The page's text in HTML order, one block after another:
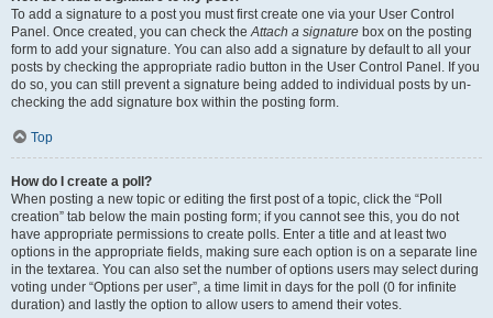
To add a signature to a post you must first create one via your User Control
Panel. Once created, you can check theAttach a signature box on the posting
form to add your signature. You can also add a signature by default to all your
posts by checking the appropriate radio button in the User Control Panel. If you
do so, you can still prevent a signature being added to individual posts by un-
checking the add signature box within the posting form.
Top
How do I create a poll?
When posting a new topic or editing the first post of a topic, click the “Poll
creation” tab below the main posting form; if you cannot see this, you do not
have appropriate permissions to create polls. Enter a title and at least two
options in the appropriate fields, making sure each option is on a separate line
in the textarea. You can also set the number of options users may select during
voting under “Options per user”, a time limit in days for the poll (0 for infinite
duration) and lastly the option to allow users to amend their votes.